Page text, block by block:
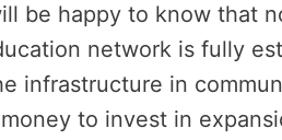
be happy to know that
network is fully
infrastructure in
to invest in